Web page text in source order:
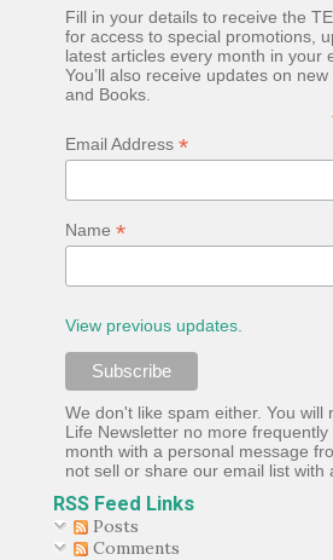
emotions, how the mind processes
based on a story we've been told
react to it. Something he calls 'The
example, if something makes you
you're only angry because you've been
Fill in your details to receive the
for access to special promotions,
latest articles every month in your
You’ll also receive updates on
and Books.
Email Address*
Name*
View previous updates.
We don't like spam either. You will
Life Newsletter no more frequently
month with a personal message
not sell or share our email list with
RSS Feed Links
Posts
Comments